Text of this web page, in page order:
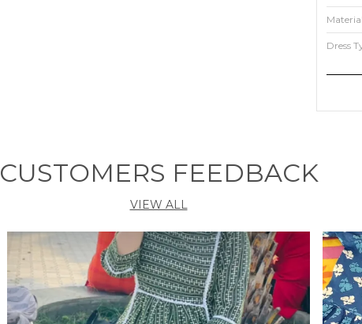
Material
Dress
flats
CUSTOMERS FEEDBACK
VIEW ALL